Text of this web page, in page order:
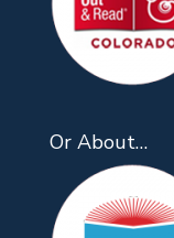
Or About…